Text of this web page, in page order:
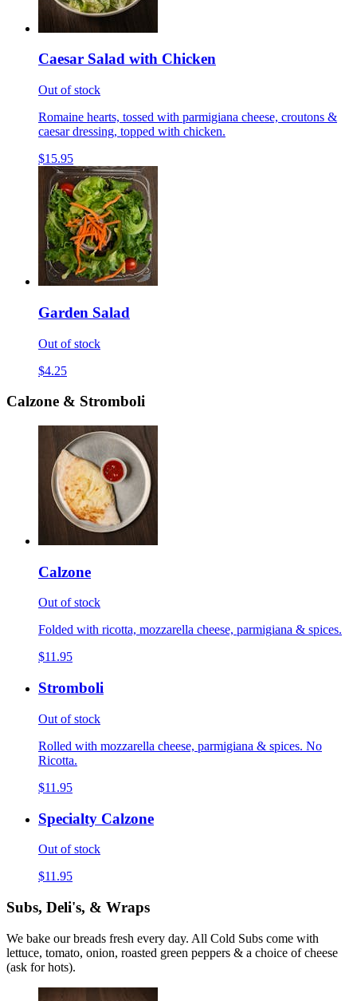
Caesar Salad with Chicken
Out of stock
Romaine hearts, tossed with parmigiana cheese, croutons &
caesar dressing, topped with chicken.
$15.95
Garden Salad
Out of stock
$4.25
Calzone & Stromboli
Calzone
Out of stock
Folded with ricotta, mozzarella cheese, parmigiana & spices.
$11.95
Stromboli
Out of stock
Rolled with mozzarella cheese, parmigiana & spices. No
Ricotta.
$11.95
Specialty Calzone
Out of stock
$11.95
Subs, Deli's, & Wraps
We bake our breads fresh every day. All Cold Subs come with
lettuce, tomato, onion, roasted green peppers & a choice of cheese
(ask for hots).